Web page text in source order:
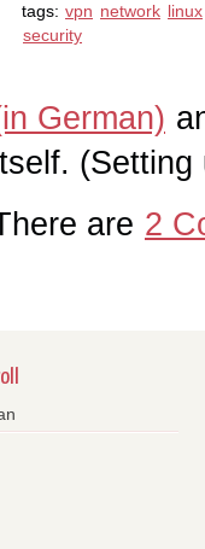
tags: vpn network linux
security
German)
are 2